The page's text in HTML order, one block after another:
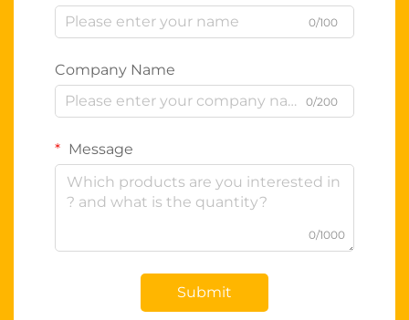
0/100
Company Name
0/200
Message
0/1000
Submit